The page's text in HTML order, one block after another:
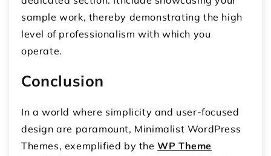
sample work, thereby demonstrating the high
level of professionalism with which you
operate.
Conclusion
In a world where simplicity and user-focused
design are paramount, Minimalist WordPress
Themes, exemplified by theWP Theme